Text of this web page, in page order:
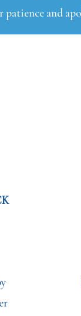
patience and